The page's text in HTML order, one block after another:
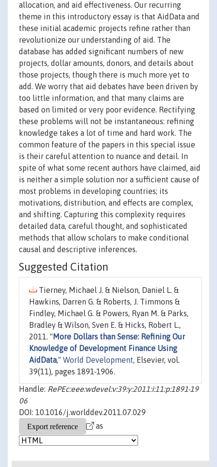
allocation, and aid effectiveness. Our recurring
theme in this introductory essay is that AidData and
these initial academic projects refine rather than
revolutionize our understanding of aid. The
database has added significant numbers of new
projects, dollar amounts, donors, and details about
those projects, though there is much more yet to
add. We worry that aid debates have been driven by
too little information, and that many claims are
based on limited or very poor evidence. Rectifying
these problems will not be instantaneous: refining
knowledge takes a lot of time and hard work. The
common feature of the papers in this special issue
is their careful attention to nuance and detail. In
spite of what some recent authors have claimed, aid
is neither a simple solution nor a sufficient cause of
most problems in developing countries; its
motivations, distribution, and effects are complex,
and shifting. Capturing this complexity requires
detailed data, careful thought, and sophisticated
methods that allow scholars to make conditional
causal and descriptive inferences.
Suggested Citation
Tierney, Michael J. & Nielson, Daniel L. &
Hawkins, Darren G. & Roberts, J. Timmons &
Findley, Michael G. & Powers, Ryan M. & Parks,
Bradley & Wilson, Sven E. & Hicks, Robert L.,
2011. " More Dollars than Sense: Refining Our
Knowledge of Development Finance Using
AidData," World Development, Elsevier, vol.
39(11), pages 1891-1906.
Handle: RePEc:eee:wdevel:v:39:y:2011:i:11:p:1891-19
06
DOI: 10.1016/j.worlddev.2011.07.029
as